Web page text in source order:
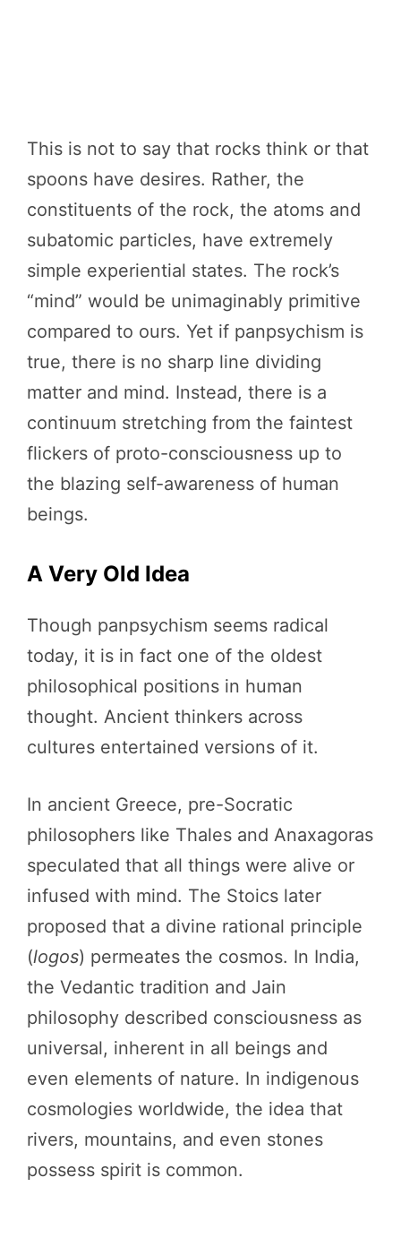
This is not to say that rocks think or that
spoons have desires. Rather, the
constituents of the rock, the atoms and
subatomic particles, have extremely
simple experiential states. The rock’s
“mind” would be unimaginably primitive
compared to ours. Yet if panpsychism is
true, there is no sharp line dividing
matter and mind. Instead, there is a
continuum stretching from the faintest
flickers of proto-consciousness up to
the blazing self-awareness of human
beings.
A Very Old Idea
Though panpsychism seems radical
today, it is in fact one of the oldest
philosophical positions in human
thought. Ancient thinkers across
cultures entertained versions of it.
In ancient Greece, pre-Socratic
philosophers like Thales and Anaxagoras
speculated that all things were alive or
infused with mind. The Stoics later
proposed that a divine rational principle
(logos) permeates the cosmos. In India,
the Vedantic tradition and Jain
philosophy described consciousness as
universal, inherent in all beings and
even elements of nature. In indigenous
cosmologies worldwide, the idea that
rivers, mountains, and even stones
possess spirit is common.